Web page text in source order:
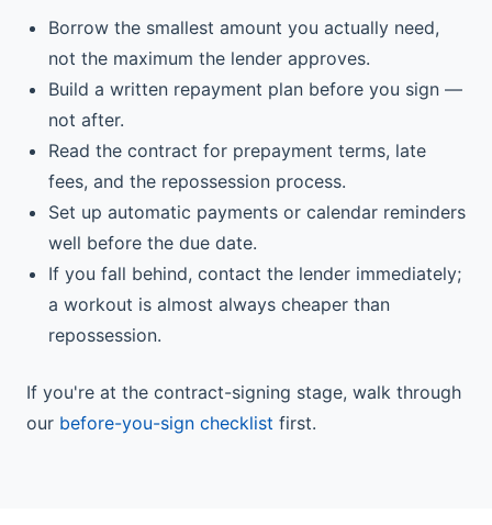
Borrow the smallest amount you actually need,
not the maximum the lender approves.
Build a written repayment plan before you sign —
not after.
Read the contract for prepayment terms, late
fees, and the repossession process.
Set up automatic payments or calendar reminders
well before the due date.
If you fall behind, contact the lender immediately;
a workout is almost always cheaper than
repossession.
If you're at the contract-signing stage, walk through
our before-you-sign checklist first.